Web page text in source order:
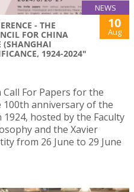
NEWS
- THE
FOR CHINA
(SHANGHAI
1924-2024"
10
Aug
Call For Papers for the
anniversary of the
hosted by the Faculty
and the Xavier
from 26 June to 29 June